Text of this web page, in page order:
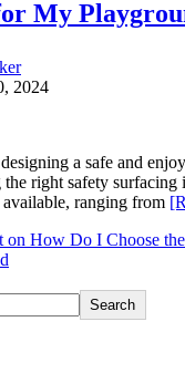
My
2024
a safe and
right safety surfacing
ranging from
on How Do I Choose
Search